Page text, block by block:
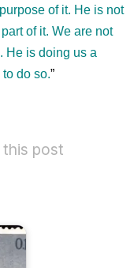
of it. He is not
of it. We are not
He is doing us a
do so.”
this post